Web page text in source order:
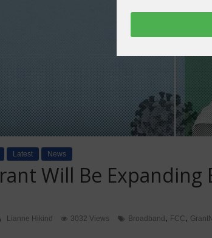
Latest News
Will Be
Lianne Hikind 3032 Views Broadband , FCC,